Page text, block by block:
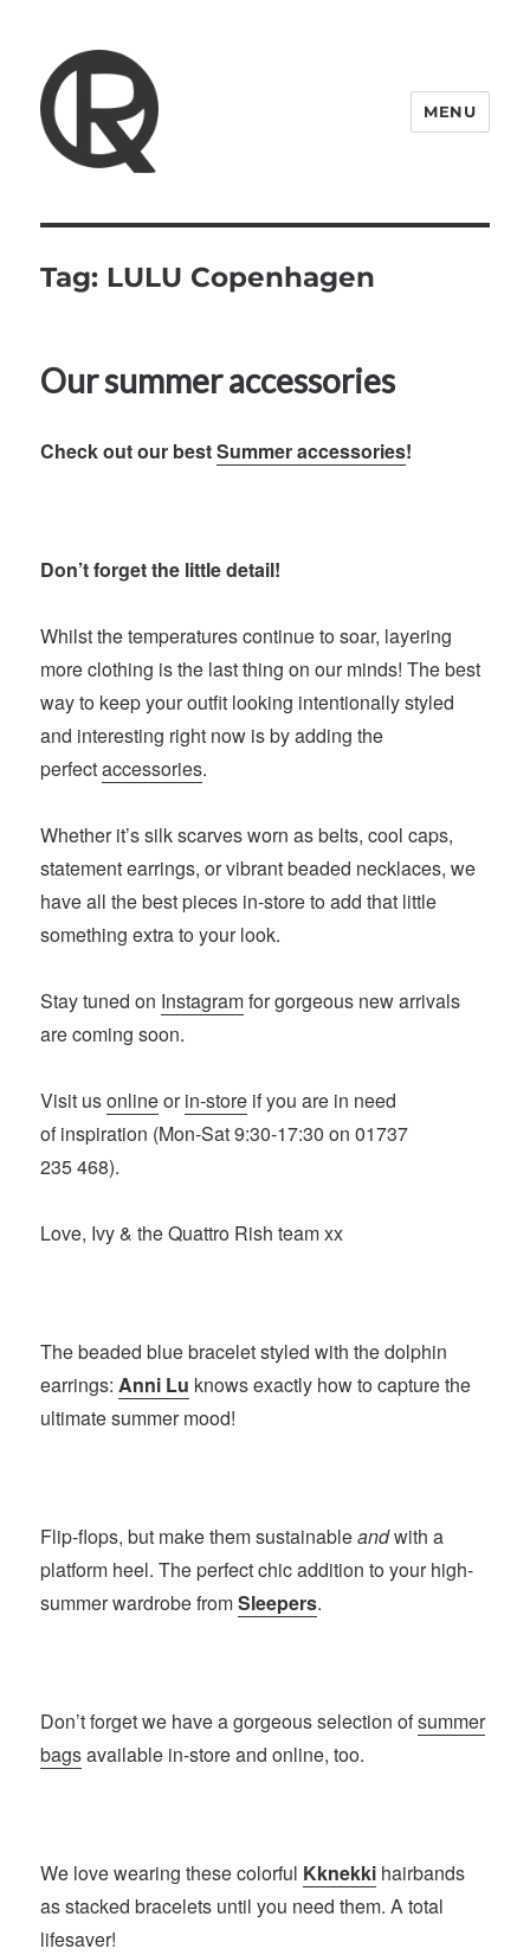
MENU
Tag: LULU Copenhagen
Our summer accessories
Check out our bestSummer accessories!
Don’t forget the little detail!
Whilst the temperatures continue to soar, layering
more clothing is the last thing on our minds! The best
way to keep your outfit looking intentionally styled
and interesting right now is by adding the
perfectaccessories.
Whether it’s silk scarves worn as belts, cool caps,
statement earrings, or vibrant beaded necklaces, we
have all the best pieces in-store to add that little
something extra to your look.
Stay tuned on Instagramfor gorgeous new arrivals
are coming soon.
Visit usonlineorin-store if you are in need
of inspiration (Mon-Sat 9:30-17:30 on 01737
235 468).
Love, Ivy & the Quattro Rish team xx
The beaded blue bracelet styled with the dolphin
earrings:Anni Lu knows exactly how to capture the
ultimate summer mood!
Flip-flops, but make them sustainableandwith a
platform heel. The perfect chic addition to your high-
summer wardrobe fromSleepers.
Don’t forget we have a gorgeous selection ofsummer
bagsavailable in-store and online, too.
We love wearing these colorful Kknekki hairbands
as stacked bracelets until you need them. A total
lifesaver!